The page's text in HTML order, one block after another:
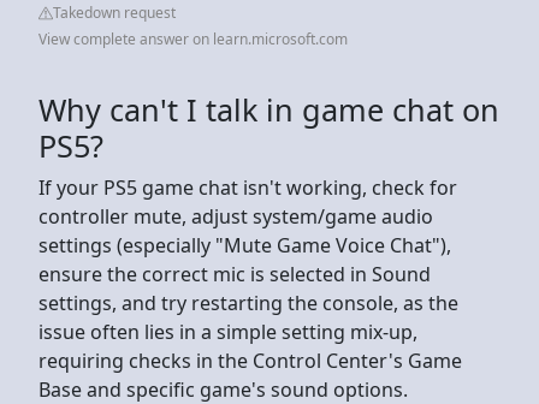
Takedown request
View complete answer on learn.microsoft.com
Why can't I talk in game chat on
PS5?
If your PS5 game chat isn't working, check for
controller mute, adjust system/game audio
settings (especially "Mute Game Voice Chat"),
ensure the correct mic is selected in Sound
settings, and try restarting the console, as the
issue often lies in a simple setting mix-up,
requiring checks in the Control Center's Game
Base and specific game's sound options.